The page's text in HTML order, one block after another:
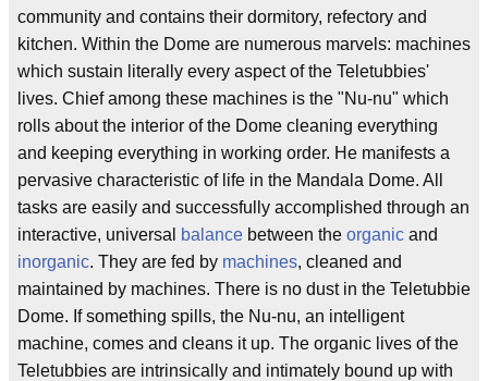
community and contains their dormitory, refectory and
kitchen. Within the Dome are numerous marvels: machines
which sustain literally every aspect of the Teletubbies'
lives. Chief among these machines is the "Nu-nu" which
rolls about the interior of the Dome cleaning everything
and keeping everything in working order. He manifests a
pervasive characteristic of life in the Mandala Dome. All
tasks are easily and successfully accomplished through an
interactive, universal
balance between the organic and
inorganic. They are fed by machines, cleaned and
maintained by machines. There is no dust in the Teletubbie
Dome. If something spills, the Nu-nu, an intelligent
machine, comes and cleans it up. The organic lives of the
Teletubbies are intrinsically and intimately bound up with